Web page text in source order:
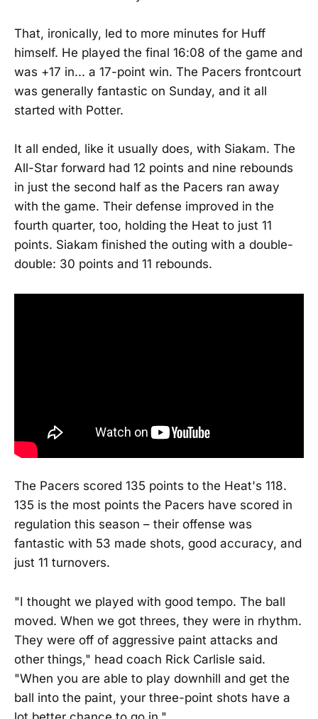
That, ironically, led to more minutes for Huff
himself. He played the final 16:08 of the game and
was +17 in... a 17-point win. The Pacers frontcourt
was generally fantastic on Sunday, and it all
started with Potter.
It all ended, like it usually does, with Siakam. The
All-Star forward had 12 points and nine rebounds
in just the second half as the Pacers ran away
with the game. Their defense improved in the
fourth quarter, too, holding the Heat to just 11
points. Siakam finished the outing with a double-
double: 30 points and 11 rebounds.
The Pacers scored 135 points to the Heat's 118.
135 is the most points the Pacers have scored in
regulation this season – their offense was
fantastic with 53 made shots, good accuracy, and
just 11 turnovers.
"I thought we played with good tempo. The ball
moved. When we got threes, they were in rhythm.
They were off of aggressive paint attacks and
other things," head coach Rick Carlisle said.
"When you are able to play downhill and get the
ball into the paint, your three-point shots have a